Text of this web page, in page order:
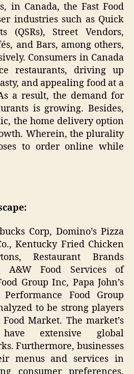
in Canada, the Fast Food
industries such as Quick
(QSRs), Street Vendors,
and Bars, among others,
Consumers in Canada
restaurants, driving up
and appealing food at a
a result, the demand for
is growing. Besides,
the home delivery option
Wherein, the plurality
to order online while
Corp, Domino’s Pizza
Kentucky Fried Chicken
Restaurant Brands
A&W Food Services of
Group Inc, Papa John’s
Food Group
to be strong players
Market. The market’s
extensive global
Furthermore, businesses
menus and services in